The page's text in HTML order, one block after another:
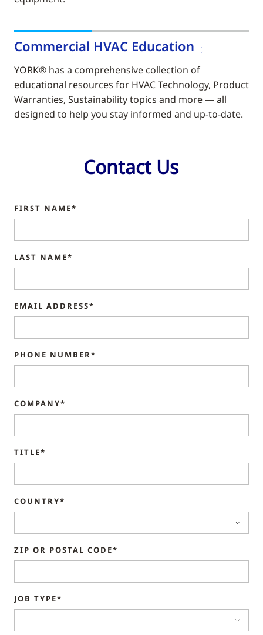
Commercial HVAC Education
YORK® has a comprehensive collection of
educational resources for HVAC Technology, Product
Warranties, Sustainability topics and more — all
designed to help you stay informed and up-to-date.
Contact Us
FIRST NAME*
LAST NAME*
EMAIL ADDRESS*
PHONE NUMBER*
COMPANY*
TITLE*
COUNTRY*
ZIP OR POSTAL CODE*
JOB TYPE*